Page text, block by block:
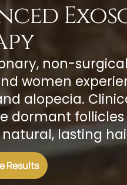
non-
women
alopecia.
dormant
lasting
Results